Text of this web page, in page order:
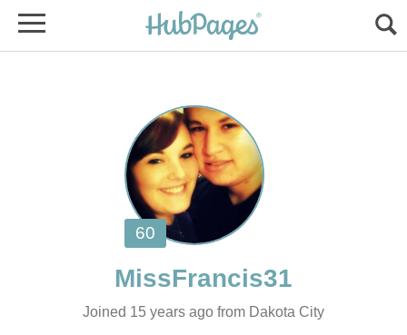
Joined 15 years ago from Dakota City